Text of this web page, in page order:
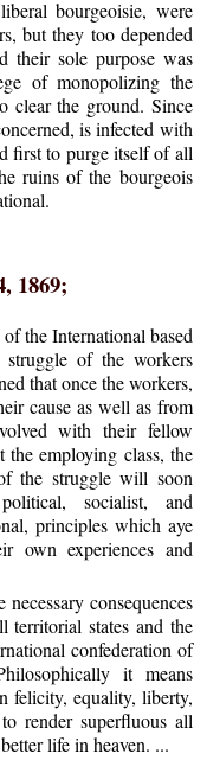
bourgeoisie, were
but they too depended
their sole purpose was
of monopolizing the
clear the ground. Since
is infected with
first to purge itself of all
ruins of the bourgeois
1869;
the International based
of the workers
that once the workers,
cause as well as from
with their fellow
the employing class, the
the struggle will soon
socialist, and
principles which aye
own experiences and
consequences
territorial states and the
confederation of
it means
felicity, equality, liberty,
render superfluous all
life in heaven. ...